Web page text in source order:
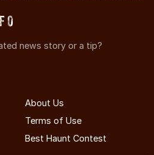
news story or a tip?
About Us
Terms of Use
Best Haunt Contest